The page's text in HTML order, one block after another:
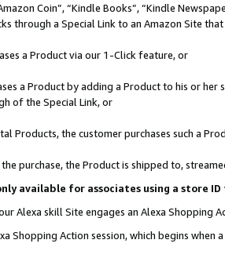
Coin”, “Kindle Books”, “Kindle
through a Special Link to an Amazon Site
a Product via our 1-Click feature, or
a Product by adding a Product to his or
of the Special Link, or
Products, the customer purchases such a
purchase, the Product is shipped to,
available for associates using a store
Alexa skill Site engages an Alexa Shopping
Shopping Action session, which begins when